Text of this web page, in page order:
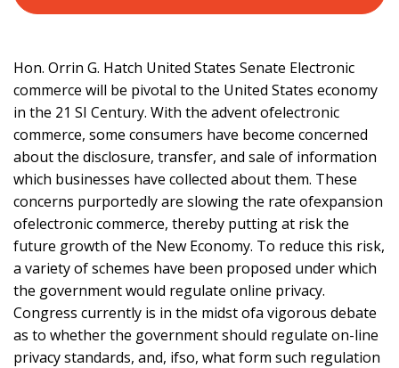
Hon. Orrin G. Hatch United States Senate Electronic
commerce will be pivotal to the United States economy
in the 21 SI Century. With the advent ofelectronic
commerce, some consumers have become concerned
about the disclosure, transfer, and sale of information
which businesses have collected about them. These
concerns purportedly are slowing the rate ofexpansion
ofelectronic commerce, thereby putting at risk the
future growth of the New Economy. To reduce this risk,
a variety of schemes have been proposed under which
the government would regulate online privacy.
Congress currently is in the midst ofa vigorous debate
as to whether the government should regulate on-line
privacy standards, and, ifso, what form such regulation